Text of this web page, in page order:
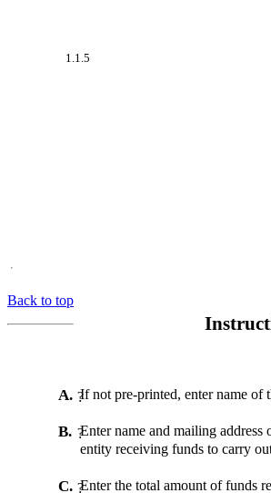
1.1.5
Back to top
A. ?If not pre-printed, enter name of
B. ?Enter name and mailing
entity receiving funds to carry
C. ?Enter the total amount of funds